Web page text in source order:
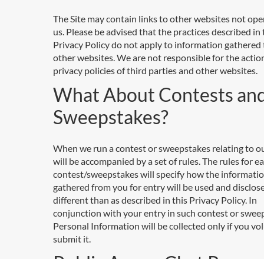
The Site may contain links to other websites not
us. Please be advised that the practices described in
Privacy Policy do not apply to information
other websites. We are not responsible for the
privacy policies of third parties and other websites.
What About Contests
Sweepstakes?
When we run a contest or sweepstakes relating to
will be accompanied by a set of rules. The rules for
contest/sweepstakes will specify how the
gathered from you for entry will be used and
different than as described in this Privacy Policy. In
conjunction with your entry in such contest or
Personal Information will be collected only if you
submit it.